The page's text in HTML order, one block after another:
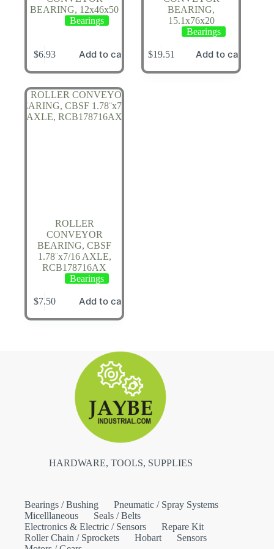
BEARING, 12x46x50
Bearings
$6.93 Add to cart
BEARING,
15.1x76x20
Bearings
$19.51 Add to cart
ROLLER
CONVEYOR
BEARING, CBSF
1.78¨x7/16 AXLE,
RCB178716AX
Bearings
$7.50 Add to cart
HARDWARE, TOOLS, SUPPLIES
Bearings / Bushing
Pneumatic / Spray Systems
Micelllaneous
Seals / Belts
Electronics & Electric / Sensors
Repare Kit
Roller Chain / Sprockets
Hobart
Sensors